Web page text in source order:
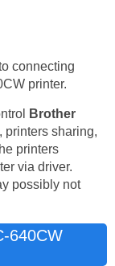
connecting
printer.
Brother
printers sharing,
printers
via driver.
possibly not
640CW